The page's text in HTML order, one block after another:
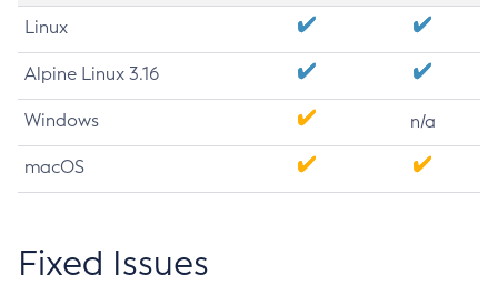
Linux
Alpine Linux 3.16
Windows n/a
macOS
Fixed Issues